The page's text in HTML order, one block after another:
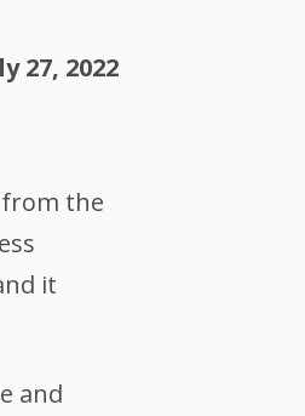
27, 2022
from the
it
and